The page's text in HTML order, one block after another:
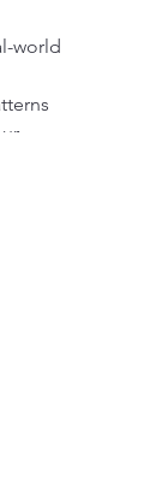
world